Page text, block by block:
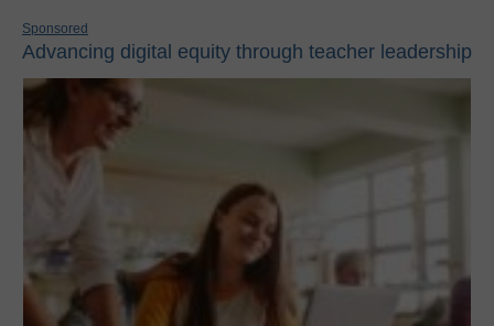
Sponsored
Advancing digital equity through teacher leadership